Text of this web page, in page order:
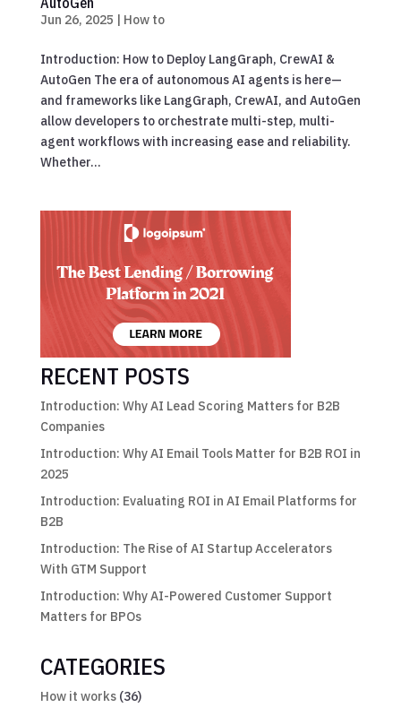
Jun 26, 2025 | How to
Introduction: How to Deploy LangGraph, CrewAI &
AutoGen The era of autonomous AI agents is here—
and frameworks like LangGraph, CrewAI, and AutoGen
allow developers to orchestrate multi-step, multi-
agent workflows with increasing ease and reliability.
Whether...
RECENT POSTS
Introduction: Why AI Lead Scoring Matters for B2B
Companies
Introduction: Why AI Email Tools Matter for B2B ROI in
2025
Introduction: Evaluating ROI in AI Email Platforms for
B2B
Introduction: The Rise of AI Startup Accelerators
With GTM Support
Introduction: Why AI-Powered Customer Support
Matters for BPOs
CATEGORIES
How it works(36)